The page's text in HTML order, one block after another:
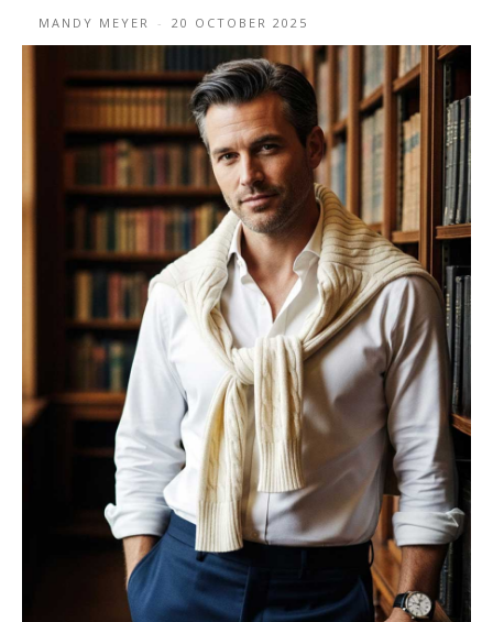
MANDY MEYER - 20 OCTOBER 2025